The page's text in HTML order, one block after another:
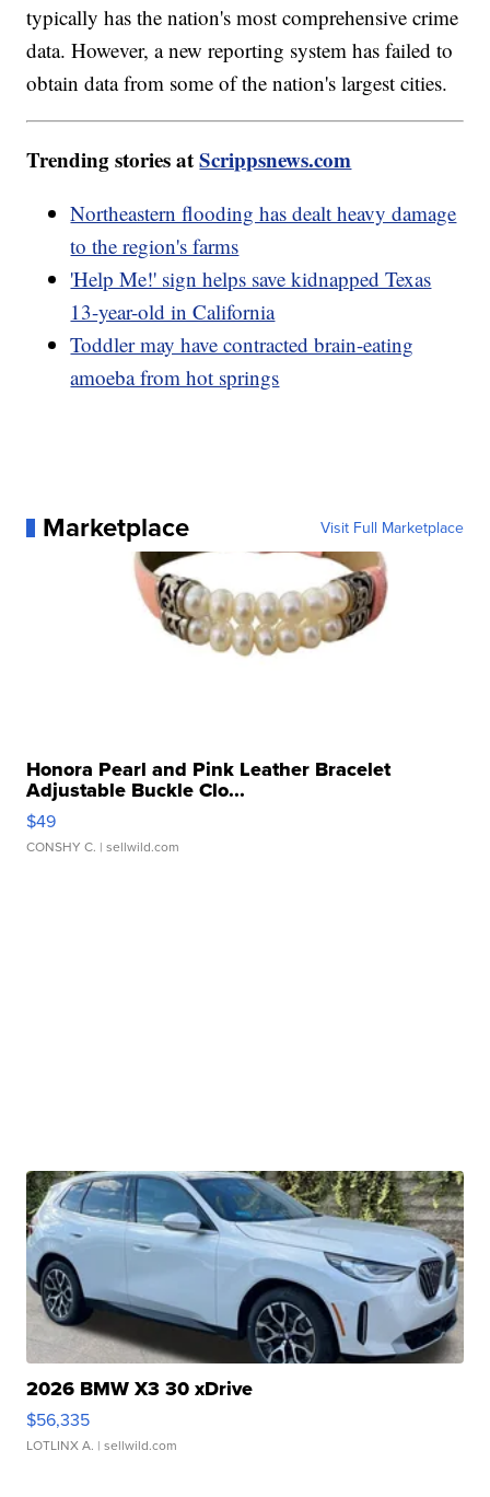
typically has the nation's most comprehensive crime
data. However, a new reporting system has failed to
obtain data from some of the nation's largest cities.
Trending stories atScrippsnews.com
Northeastern flooding has dealt heavy damage
to the region's farms
'Help Me!' sign helps save kidnapped Texas
13-year-old in California
Toddler may have contracted brain-eating
amoeba from hot springs
Marketplace Visit Full Marketplace
Honora Pearl and Pink Leather Bracelet
Adjustable Buckle Clo...
$49
CONSHY C. | sellwild.com
2026 BMW X3 30 xDrive
$56,335
LOTLINX A. | sellwild.com